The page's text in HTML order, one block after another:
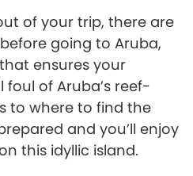
of your trip, there are
going to Aruba,
ensures your
foul of Aruba’s reef-
to where to find the
and you’ll enjoy
this idyllic island.